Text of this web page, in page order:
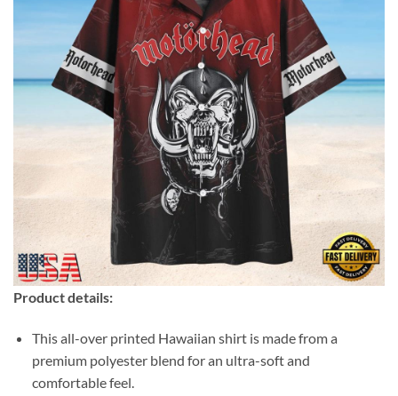
Product details:
This all-over printed Hawaiian shirt is made from a
premium polyester blend for an ultra-soft and
comfortable feel.